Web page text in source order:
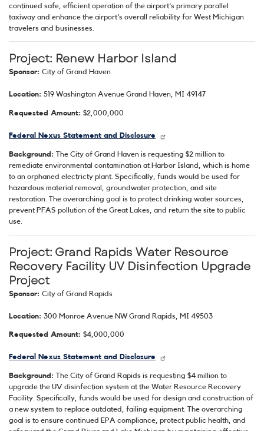
continued safe, efficient operation of the airport's primary parallel
taxiway and enhance the airport's overall reliability for West Michigan
travelers and businesses.
Project: Renew Harbor Island
Sponsor: City of Grand Haven
Location: 519 Washington Avenue Grand Haven, MI 49147
Requested Amount: $2,000,000
Federal Nexus Statement and Disclosure
Background: The City of Grand Haven is requesting $2 million to
remediate environmental contamination at Harbor Island, which is home
to an orphaned electricty plant. Specifically, funds would be used for
hazardous material removal, groundwater protection, and site
restoration. The overarching goal is to protect drinking water sources,
prevent PFAS pollution of the Great Lakes, and return the site to public
use.
Project: Grand Rapids Water Resource
Recovery Facility UV Disinfection Upgrade
Project
Sponsor: City of Grand Rapids
Location: 300 Monroe Avenue NW Grand Rapids, MI 49503
Requested Amount: $4,000,000
Federal Nexus Statement and Disclosure
Background:
The City of Grand Rapids is requesting $4 million to
upgrade the UV disinfection system at the Water Resource Recovery
Facility. Specifically, funds would be used for design and construction of
a new system to replace outdated, failing equipment. The overarching
goal is to ensure continued EPA compliance, protect public health, and